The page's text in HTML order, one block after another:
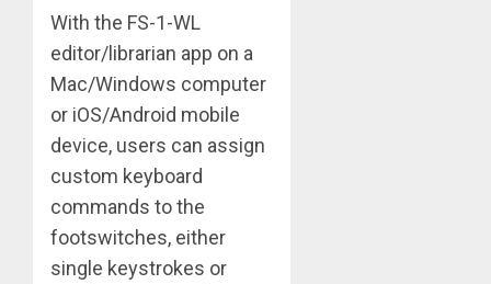
With the FS-1-WL
editor/librarian app on a
Mac/Windows computer
or iOS/Android mobile
device, users can assign
custom keyboard
commands to the
footswitches, either
single keystrokes or